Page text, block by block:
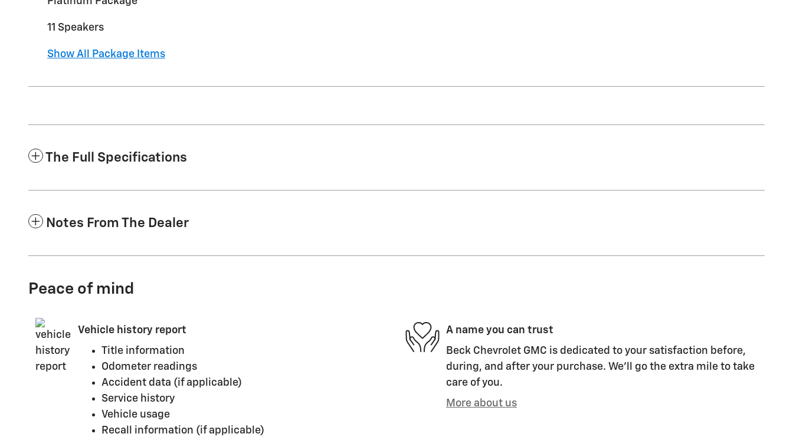
11 Speakers
Show All Package Items
The Full Specifications
Notes From The Dealer
Peace of mind
Vehicle history report
Title information
Odometer readings
Accident data (if applicable)
Service history
Vehicle usage
Recall information (if applicable)
A name you can trust
Beck Chevrolet GMC is dedicated to your satisfaction before,
during, and after your purchase. We'll go the extra mile to take
care of you.
More about us